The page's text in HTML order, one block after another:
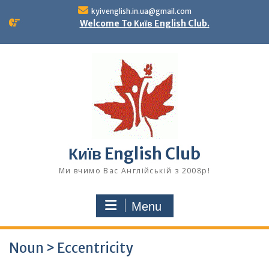
kyivenglish.in.ua@gmail.com
Welcome To Київ English Club.
Київ English Club
Ми вчимо Вас Англійській з 2008р!
Menu
Noun > Eccentricity